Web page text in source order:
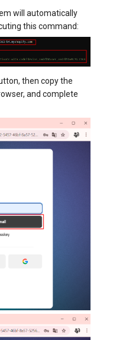
will automatically
this command:
then copy the
and complete